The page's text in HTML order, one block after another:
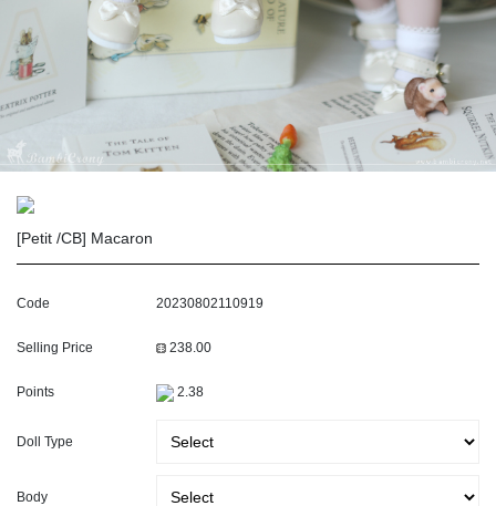
[Petit /CB] Macaron
Code 20230802110919
Selling Price 238.00
Points 2.38
Doll Type
Body